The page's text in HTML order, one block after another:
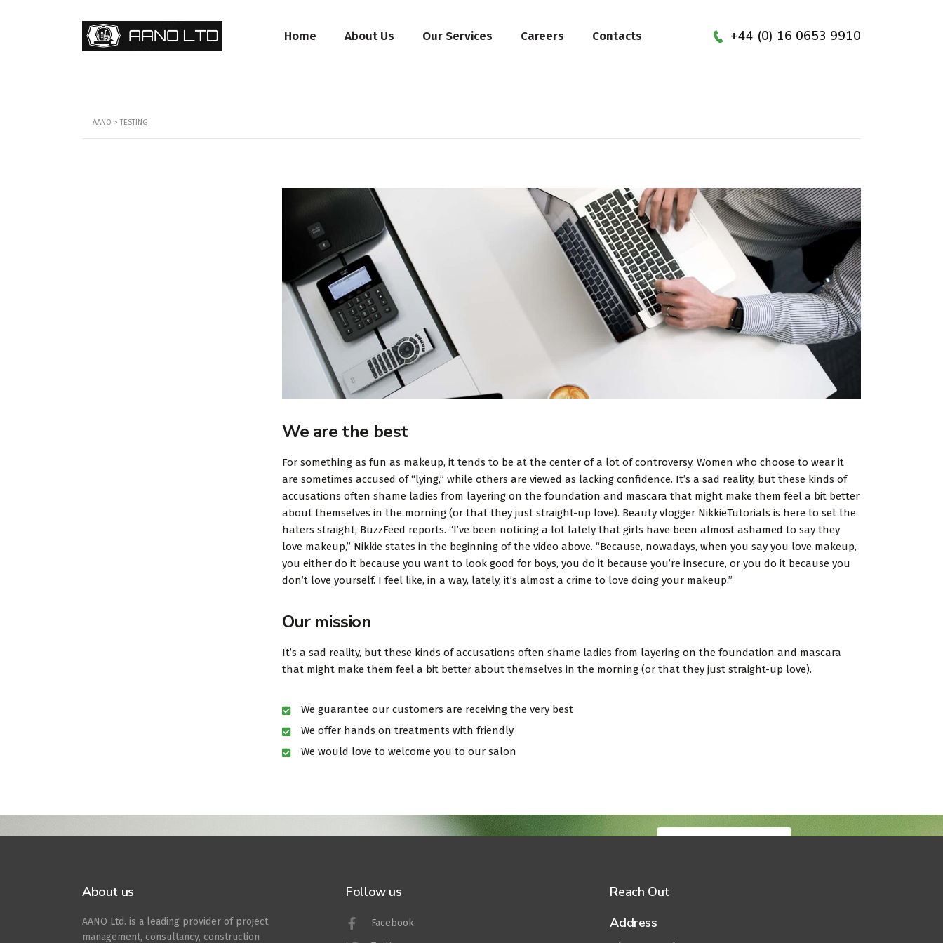
Home About Us Our Services Careers Contacts +44 (0) 16 0653 9910
AANO >TESTING
We are the best
For something as fun as makeup, it tends to be at the center of a lot of controversy. Women who choose to wear it
are sometimes accused of “lying,” while others are viewed as lacking confidence. It’s a sad reality, but these kinds of
accusations often shame ladies from layering on the foundation and mascara that might make them feel a bit better
about themselves in the morning (or that they just straight-up love). Beauty vlogger NikkieTutorials is here to set the
haters straight, BuzzFeed reports. “I’ve been noticing a lot lately that girls have been almost ashamed to say they
love makeup,” Nikkie states in the beginning of the video above. “Because, nowadays, when you say you love makeup,
you either do it because you want to look good for boys, you do it because you’re insecure, or you do it because you
don’t love yourself. I feel like, in a way, lately, it’s almost a crime to love doing your makeup.”
Our mission
It’s a sad reality, but these kinds of accusations often shame ladies from layering on the foundation and mascara
that might make them feel a bit better about themselves in the morning (or that they just straight-up love).
We guarantee our customers are receiving the very best
We offer hands on treatments with friendly
We would love to welcome you to our salon
About us
AANO Ltd. is a leading provider of project
management, consultancy, construction
Follow us
Facebook
Reach Out
Address